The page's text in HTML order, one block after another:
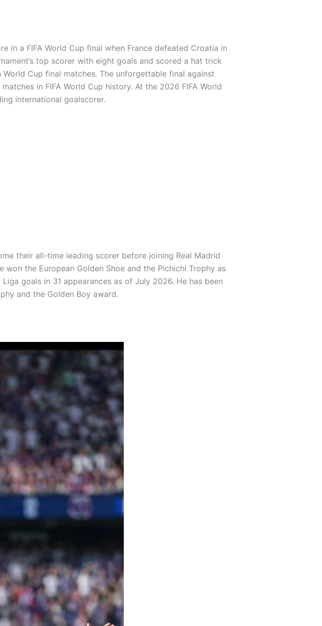
in a FIFA World Cup final when France defeated Croatia in
top scorer with eight goals and scored a hat trick
Cup final matches. The unforgettable final against
in FIFA World Cup history. At the 2026 FIFA World
international goalscorer.
their all-time leading scorer before joining Real Madrid
the European Golden Shoe and the Pichichi Trophy as
goals in 31 appearances as of July 2026. He has been
and the Golden Boy award.